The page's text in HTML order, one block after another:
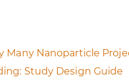
Many Nanoparticle
Study Design Guide